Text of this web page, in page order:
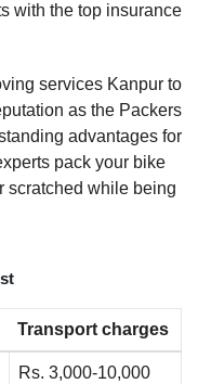
with the top insurance
services Kanpur to
as the Packers
advantages for
pack your bike
scratched while being
Transport charges
Rs. 3,000-10,000